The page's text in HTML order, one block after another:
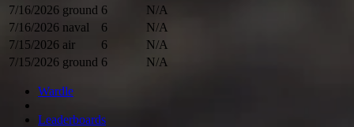
7/16/2026 ground 6
N/A
7/16/2026 naval 6
N/A
7/15/2026 air 6
N/A
7/15/2026 ground 6 N/A
Wardle
Leaderboards